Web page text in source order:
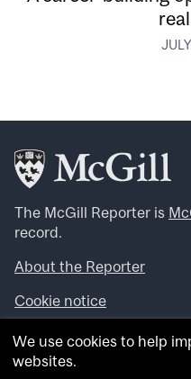
The McGill Reporter is
record.
About the Reporter
Cookie notice
Looking for more news,
theMcGill Newsroom .
We use cookies to help
websites.